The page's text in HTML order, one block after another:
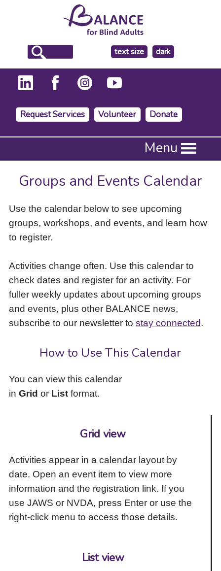
text size
make
the
background
dark
Request Services Volunteer Donate
Press
to
activate
down
arrow
access
items
and
Escape
close
the
submenu.
Menu
Groups and Events Calendar
Use the calendar below to see upcoming
groups, workshops, and events, and learn how
to register.
Activities change often. Use this calendar to
check dates and register for an activity. For
fuller weekly updates about upcoming groups
and events, plus other BALANCE news,
subscribe to our newsletter to stay connected.
How to Use This Calendar
You can view this calendar
in Grid or Listformat.
Grid view
Activities appear in a calendar layout by
date. Open an event item to view more
information and the registration link. If you
use JAWS or NVDA, press Enter or use the
right-click menu to access those details.
List view